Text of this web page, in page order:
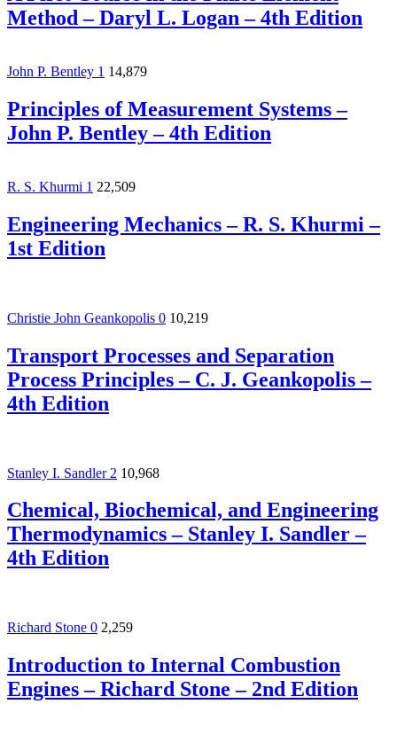
Method – Daryl L. Logan – 4th Edition
John P. Bentley 1 14,879
Principles of Measurement Systems –
John P. Bentley – 4th Edition
R. S. Khurmi 1 22,509
Engineering Mechanics – R. S. Khurmi –
1st Edition
Christie John Geankopolis 0 10,219
Transport Processes and Separation
Process Principles – C. J. Geankopolis –
4th Edition
Stanley I. Sandler2 10,968
Chemical, Biochemical, and Engineering
Thermodynamics – Stanley I. Sandler –
4th Edition
Richard Stone 0 2,259
Introduction to Internal Combustion
Engines – Richard Stone – 2nd Edition